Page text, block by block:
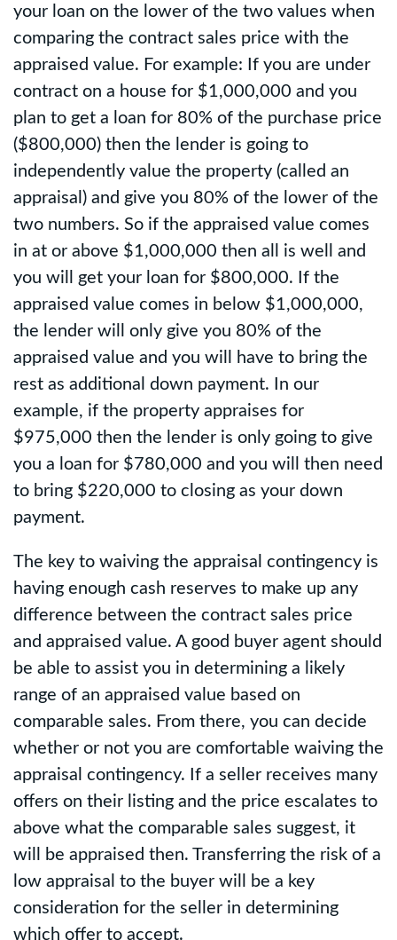
your loan on the lower of the two values when
comparing the contract sales price with the
appraised value. For example: If you are under
contract on a house for $1,000,000 and you
plan to get a loan for 80% of the purchase price
($800,000) then the lender is going to
independently value the property (called an
appraisal) and give you 80% of the lower of the
two numbers. So if the appraised value comes
in at or above $1,000,000 then all is well and
you will get your loan for $800,000. If the
appraised value comes in below $1,000,000,
the lender will only give you 80% of the
appraised value and you will have to bring the
rest as additional down payment. In our
example, if the property appraises for
$975,000 then the lender is only going to give
you a loan for $780,000 and you will then need
to bring $220,000 to closing as your down
payment.
The key to waiving the appraisal contingency is
having enough cash reserves to make up any
difference between the contract sales price
and appraised value. A good buyer agent should
be able to assist you in determining a likely
range of an appraised value based on
comparable sales. From there, you can decide
whether or not you are comfortable waiving the
appraisal contingency. If a seller receives many
offers on their listing and the price escalates to
above what the comparable sales suggest, it
will be appraised then. Transferring the risk of a
low appraisal to the buyer will be a key
consideration for the seller in determining
which offer to accept.